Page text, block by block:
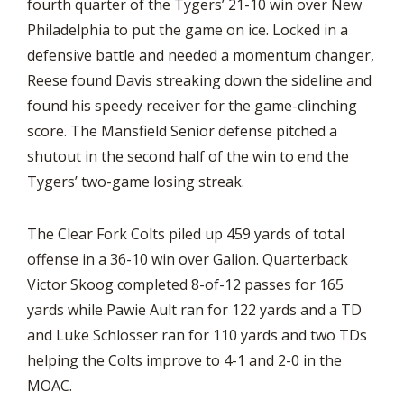
fourth quarter of the Tygers’ 21-10 win over New
Philadelphia to put the game on ice. Locked in a
defensive battle and needed a momentum changer,
Reese found Davis streaking down the sideline and
found his speedy receiver for the game-clinching
score. The Mansfield Senior defense pitched a
shutout in the second half of the win to end the
Tygers’ two-game losing streak.
The Clear Fork Colts piled up 459 yards of total
offense in a 36-10 win over Galion. Quarterback
Victor Skoog completed 8-of-12 passes for 165
yards while Pawie Ault ran for 122 yards and a TD
and Luke Schlosser ran for 110 yards and two TDs
helping the Colts improve to 4-1 and 2-0 in the
MOAC.